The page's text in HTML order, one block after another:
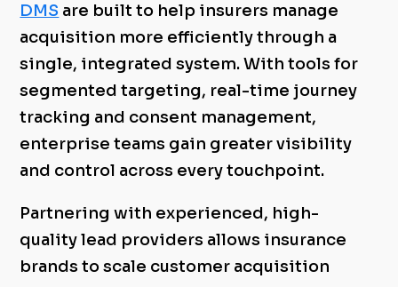
DMS are built to help insurers manage
acquisition more efficiently through a
single, integrated system. With tools for
segmented targeting, real-time journey
tracking and consent management,
enterprise teams gain greater visibility
and control across every touchpoint.
Partnering with experienced, high-
quality lead providers allows insurance
brands to scale customer acquisition